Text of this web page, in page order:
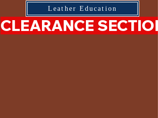
Leather Education
CLEARANCE